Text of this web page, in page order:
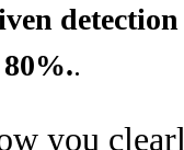
detection
.
you